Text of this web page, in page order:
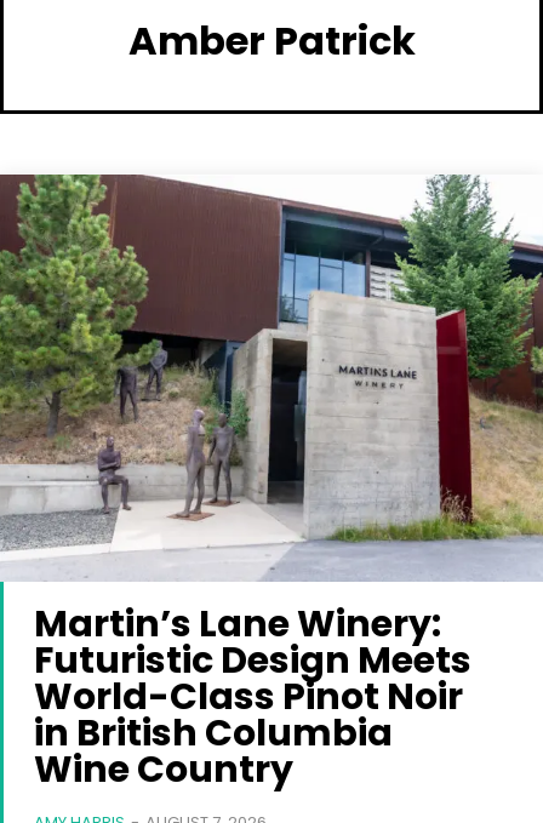
Amber Patrick
Martin’s Lane Winery:
Futuristic Design Meets
World-Class Pinot Noir
in British Columbia
Wine Country